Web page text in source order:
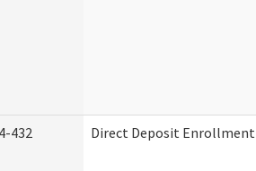
432 Direct Deposit Enrollment